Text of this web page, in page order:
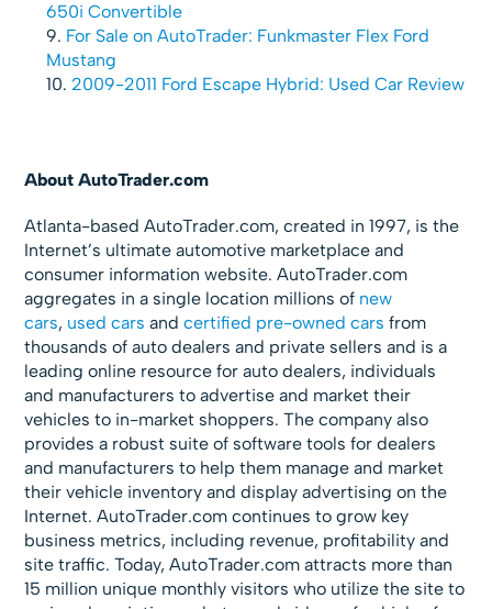
650i Convertible
For Sale on AutoTrader: Funkmaster Flex Ford
Mustang
2009-2011 Ford Escape Hybrid: Used Car Review
About AutoTrader.com
Atlanta-based AutoTrader.com, created in 1997, is the
Internet’s ultimate automotive marketplace and
consumer information website. AutoTrader.com
aggregates in a single location millions of new
cars, used cars andcertified pre-owned cars from
thousands of auto dealers and private sellers and is a
leading online resource for auto dealers, individuals
and manufacturers to advertise and market their
vehicles to in-market shoppers. The company also
provides a robust suite of software tools for dealers
and manufacturers to help them manage and market
their vehicle inventory and display advertising on the
Internet. AutoTrader.com continues to grow key
business metrics, including revenue, profitability and
site traffic. Today, AutoTrader.com attracts more than
15 million unique monthly visitors who utilize the site to